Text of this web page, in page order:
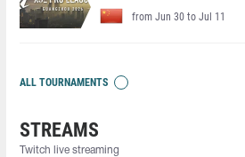
from Jun 30 to Jul 11
ALL TOURNAMENTS
STREAMS
Twitch live streaming